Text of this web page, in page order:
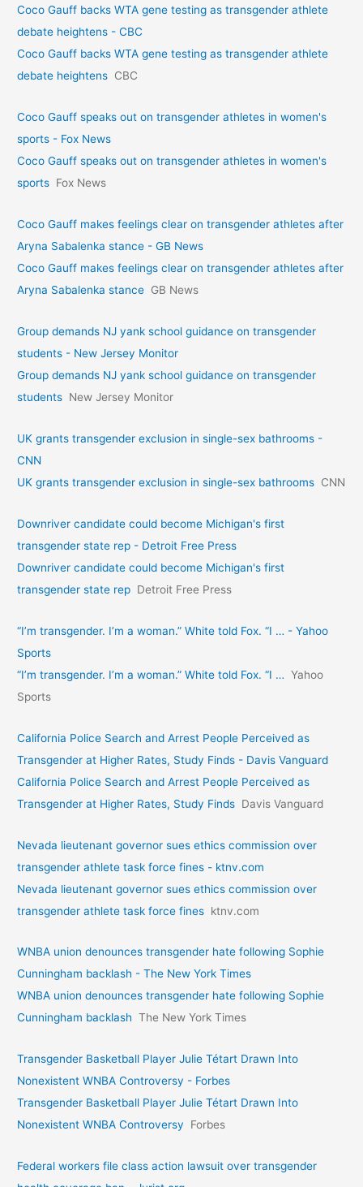
Coco Gauff backs WTA gene testing as transgender athlete
debate heightens - CBC
Coco Gauff backs WTA gene testing as transgender athlete
debate heightens CBC
Coco Gauff speaks out on transgender athletes in women's
sports - Fox News
Coco Gauff speaks out on transgender athletes in women's
sports Fox News
Coco Gauff makes feelings clear on transgender athletes after
Aryna Sabalenka stance - GB News
Coco Gauff makes feelings clear on transgender athletes after
Aryna Sabalenka stance GB News
Group demands NJ yank school guidance on transgender
students - New Jersey Monitor
Group demands NJ yank school guidance on transgender
students New Jersey Monitor
UK grants transgender exclusion in single-sex bathrooms -
CNN
UK grants transgender exclusion in single-sex bathrooms CNN
Downriver candidate could become Michigan's first
transgender state rep - Detroit Free Press
Downriver candidate could become Michigan's first
transgender state rep Detroit Free Press
“I’m transgender. I’m a woman.” White told Fox. “I … - Yahoo
Sports
“I’m transgender. I’m a woman.” White told Fox. “I … Yahoo
Sports
California Police Search and Arrest People Perceived as
Transgender at Higher Rates, Study Finds - Davis Vanguard
California Police Search and Arrest People Perceived as
Transgender at Higher Rates, Study Finds Davis Vanguard
Nevada lieutenant governor sues ethics commission over
transgender athlete task force fines - ktnv.com
Nevada lieutenant governor sues ethics commission over
transgender athlete task force fines ktnv.com
WNBA union denounces transgender hate following Sophie
Cunningham backlash - The New York Times
WNBA union denounces transgender hate following Sophie
Cunningham backlash The New York Times
Transgender Basketball Player Julie Tétart Drawn Into
Nonexistent WNBA Controversy - Forbes
Transgender Basketball Player Julie Tétart Drawn Into
Nonexistent WNBA Controversy
Forbes
Federal workers file class action lawsuit over transgender